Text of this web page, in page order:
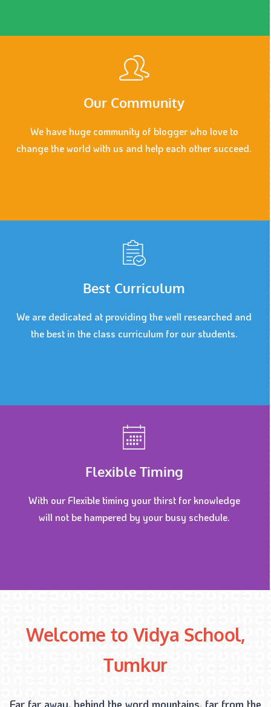
Our Community
We have huge community of blogger who love to
change the world with us and help each other succeed.
Best Curriculum
We are dedicated at providing the well researched and
the best in the class curriculum for our students.
Flexible Timing
With our Flexible timing your thirst for knowledge
will not be hampered by your busy schedule.
Welcome to Vidya School,
Tumkur
Far far away, behind the word mountains, far from the